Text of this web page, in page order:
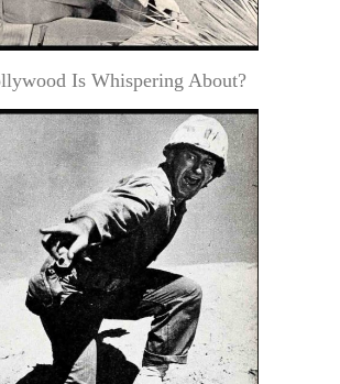
Is Whispering About?